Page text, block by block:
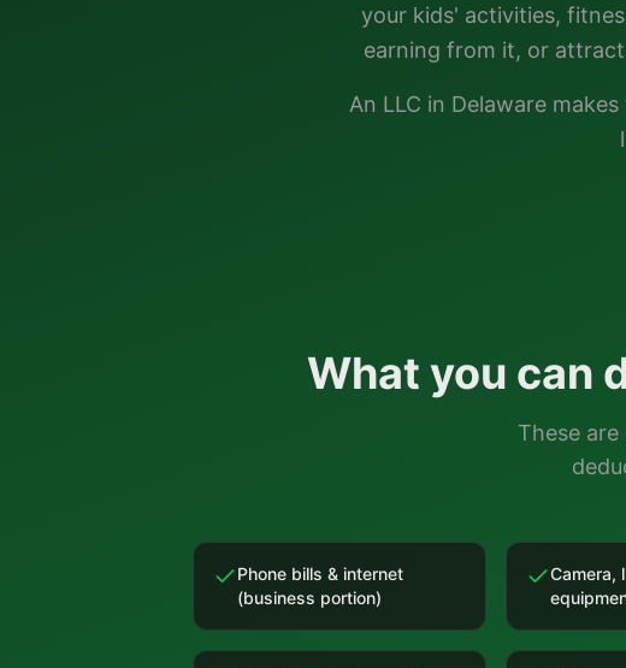
your kids' activities,
earning from it, or
An LLC in Delawaremakes
What you can
These
Phone bills & internet
(business portion)
Camera,